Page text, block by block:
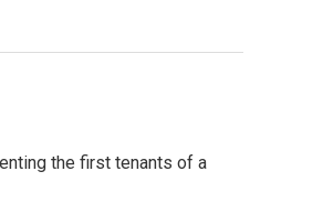
the first tenants of a